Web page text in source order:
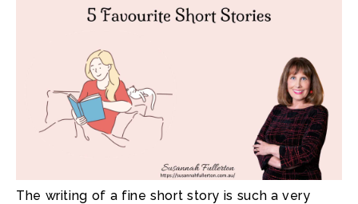
The writing of a fine short story is such a very